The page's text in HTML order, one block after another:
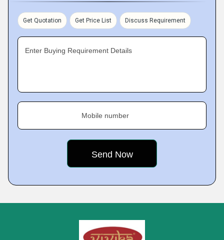
Get Quotation Get Price List Discuss Requirement
Enter Buying Requirement Details
Mobile number